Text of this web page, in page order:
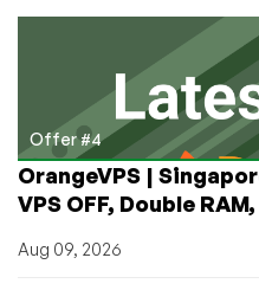
Offer #4
OrangeVPS |
VPS OFF, Double
Aug 09, 2026